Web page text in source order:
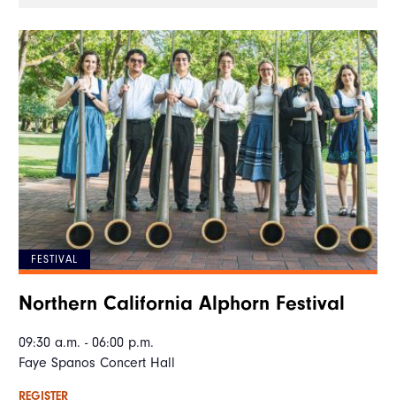
FESTIVAL
Northern California Alphorn Festival
09:30 a.m. - 06:00 p.m.
Faye Spanos Concert Hall
REGISTER